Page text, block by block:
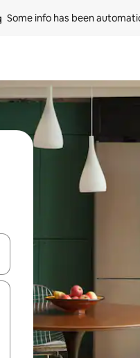
Some info has been
down arrow keys or explore